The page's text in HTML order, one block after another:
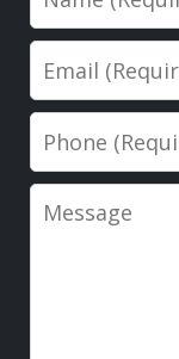
Email
Phone
Message